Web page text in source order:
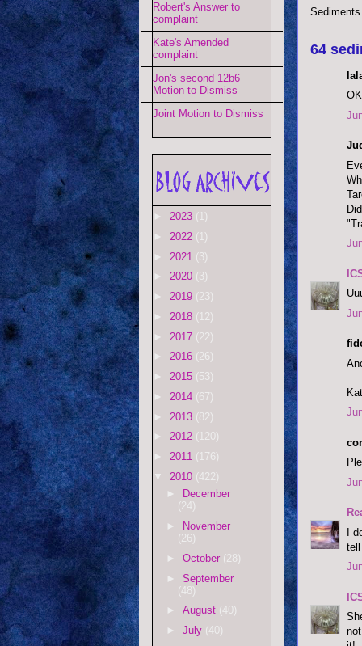
64
I
tell
Robert's Answer to
complaint
Kate's Amended
complaint
Jon's second 12b6
Motion to Dismiss
Joint Motion to Dismiss
► 2023 (1)
► 2022 (1)
► 2021 (3)
► 2020 (3)
► 2019 (23)
► 2018 (12)
► 2017 (22)
► 2016 (26)
► 2015 (53)
► 2014 (67)
► 2013 (82)
► 2012 (120)
► 2011 (176)
▼ 2010 (422)
►
December
(24)
►
November
(26)
► October (28)
► September
(48)
► August (40)
► July (40)